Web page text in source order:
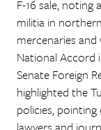
F-16 sale, noting
militia in
mercenaries
National Accord
Senate Foreign
highlighted the
policies,